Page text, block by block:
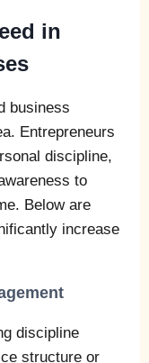
in
business
Entrepreneurs
discipline,
to
Below are
increase
discipline
structure or